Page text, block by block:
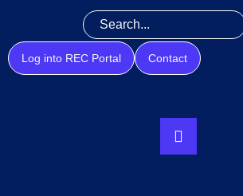
Log into REC Portal Contact